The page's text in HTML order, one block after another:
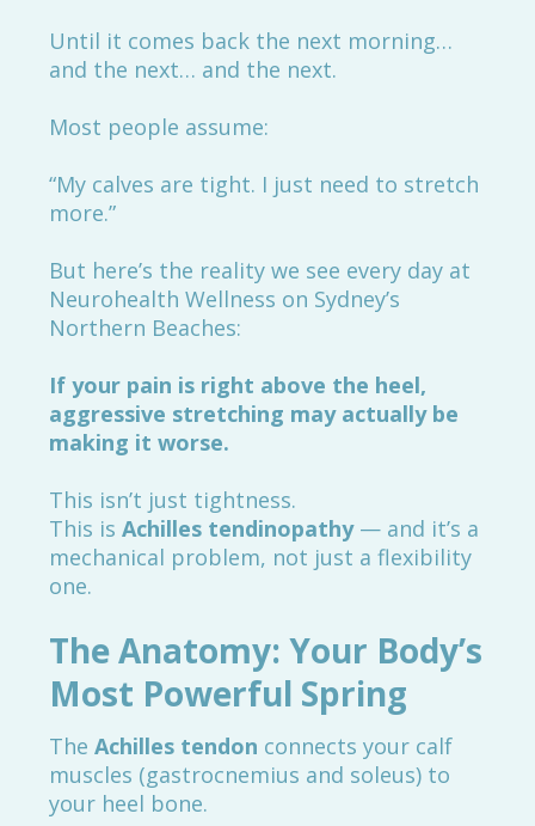
Until it comes back the next morning…
and the next… and the next.
Most people assume:
“My calves are tight. I just need to stretch
more.”
But here’s the reality we see every day at
Neurohealth Wellness on Sydney’s
Northern Beaches:
If your pain is right above the heel,
aggressive stretching may actually be
making it worse.
This isn’t just tightness.
This is Achilles tendinopathy— and it’s a
mechanical problem, not just a flexibility
one.
The Anatomy: Your Body’s
Most Powerful Spring
The Achilles tendon connects your calf
muscles (gastrocnemius and soleus) to
your heel bone.